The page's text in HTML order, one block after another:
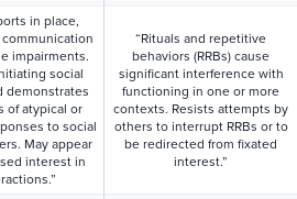
in place,
impairments.
social
demonstrates
of atypical or
to social
May appear
interest in
“Rituals and repetitive
behaviors (RRBs) cause
significant interference with
functioning in one or more
contexts. Resists attempts by
others to interrupt RRBs or to
be redirected from fixated
interest.”